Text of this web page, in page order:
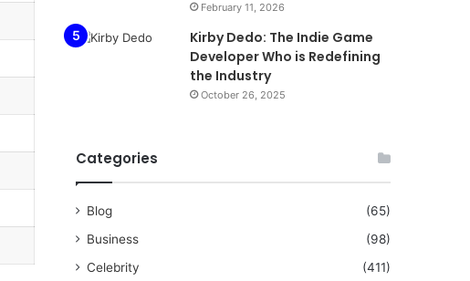
February 11, 2026
Kirby Dedo: The Indie Game
Developer Who is Redefining
the Industry
October 26, 2025
Categories
Blog
(65)
Business
(98)
Celebrity
(411)